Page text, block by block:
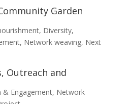
Garden
, Diversity,
, Network weaving, Next
Outreach and
& Engagement, Network